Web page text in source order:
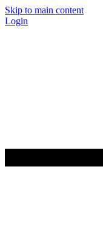
Skip to main content
Login